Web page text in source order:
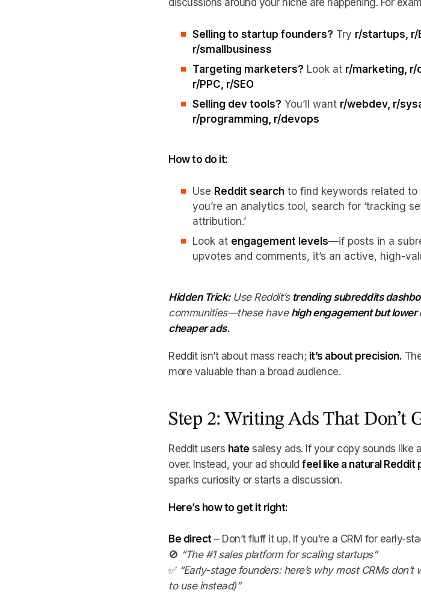
discussions around your niche are happening. For
Selling to startup founders? Try r/startups, r/
r/smallbusiness
Targeting marketers? Look at r/marketing, r/
r/PPC, r/SEO
Selling dev tools? You’ll want r/webdev, r/
r/programming, r/devops
How to do it:
Use Reddit search to find keywords related to
you’re an analytics tool, search for ‘tracking
attribution.’
Look at engagement levels—if posts in a
upvotes and comments, it’s an active, high-
Hidden Trick:Use Reddit’s trending subreddits
communities—these have high engagement but
cheaper ads.
Reddit isn’t about mass reach; it’s about precision.
more valuable than a broad audience.
Step 2: Writing Ads That Don’t
Reddit users hate salesy ads. If your copy sounds like
over. Instead, your ad should feel like a natural Reddit
sparks curiosity or starts a discussion.
Here’s how to get it right:
Be direct– Don’t fluff it up. If you’re a CRM for early-
🚫 “The #1 sales platform for scaling startups”
✅ “Early-stage founders: here’s why most CRMs
to use instead)”